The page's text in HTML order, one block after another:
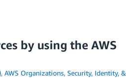
by using the AWS
, AWS Organizations, Security, Identity, &